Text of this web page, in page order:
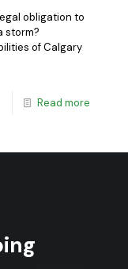
obligation to
storm?
of Calgary
Read more